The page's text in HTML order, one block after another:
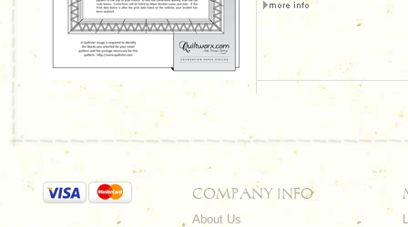
COMPANY INFO
About Us